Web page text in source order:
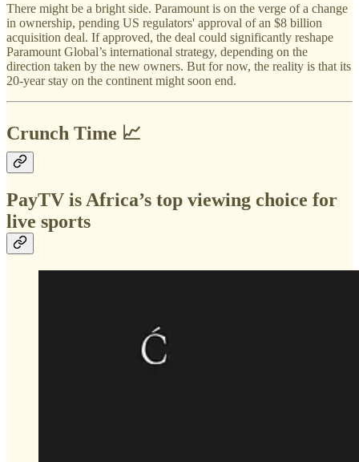
There might be a bright side. Paramount is on the verge of a change
in ownership, pending US regulators' approval of an $8 billion
acquisition deal. If approved, the deal could significantly reshape
Paramount Global’s international strategy, depending on the
direction taken by the new owners. But for now, the reality is that its
20-year stay on the continent might soon end.
Crunch Time 📈
PayTV is Africa’s top viewing choice for
live sports